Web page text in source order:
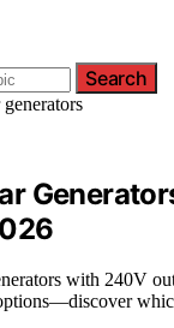
Search
with 240V